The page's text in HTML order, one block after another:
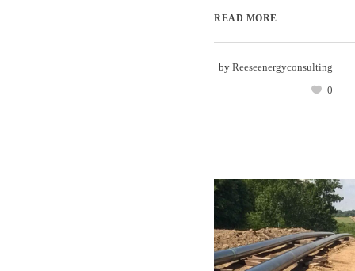
READ MORE
by Reeseenergyconsulting
0